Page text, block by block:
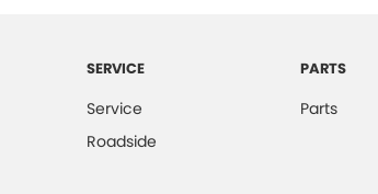
SERVICE
Service
Roadside
PARTS
Parts